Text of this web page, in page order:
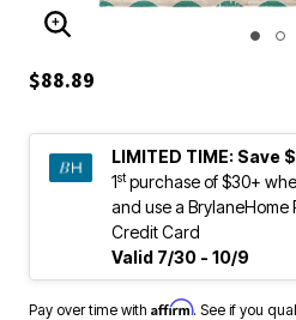
ENLARGE IMAGE
$88.89
LIMITED TIME: Save
1stpurchase of $30+
and use a BrylaneHome
Credit Card
Valid 7/30 - 10/9
Pay over time with Affirm. See if you